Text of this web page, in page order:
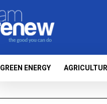
GREEN ENERGY